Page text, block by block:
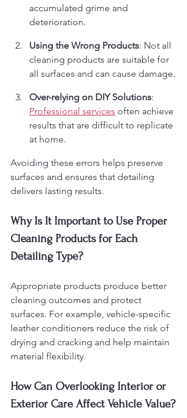
accumulated grime and
deterioration.
Using the Wrong Products: Not all
cleaning products are suitable for
all surfaces and can cause damage.
Over-relying on DIY Solutions:
Professional services often achieve
results that are difficult to replicate
at home.
Avoiding these errors helps preserve
surfaces and ensures that detailing
delivers lasting results.
Why Is It Important to Use Proper
Cleaning Products for Each
Detailing Type?
Appropriate products produce better
cleaning outcomes and protect
surfaces. For example, vehicle-specific
leather conditioners reduce the risk of
drying and cracking and help maintain
material flexibility.
How Can Overlooking Interior or
Exterior Care Affect Vehicle Value?